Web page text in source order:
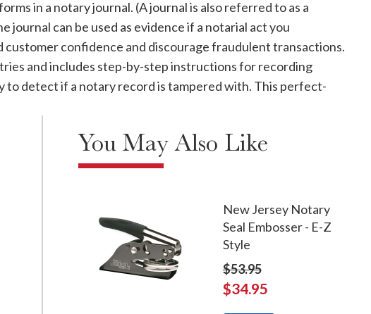
in a notary journal. (A journal is also referred to as a
can be used as evidence if a notarial act you
confidence and discourage fraudulent transactions.
and includes step-by-step instructions for recording
to detect if a notary record is tampered with. This perfect-
You May Also Like
New Jersey Notary
Seal Embosser - E-Z
Style
$53.95
$34.95